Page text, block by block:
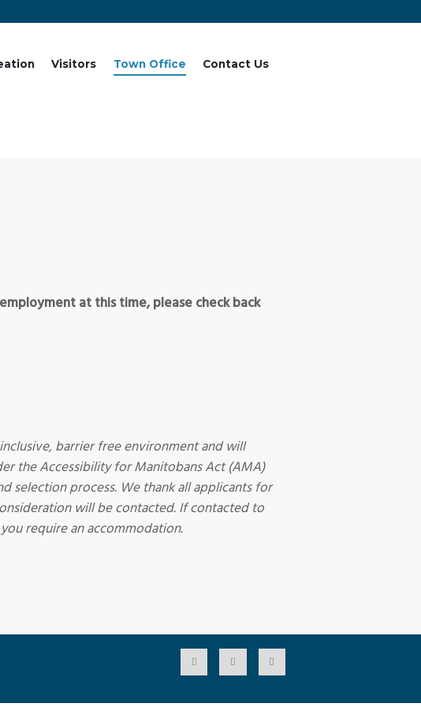
Visitors Town Office Contact Us
at this time, please check back
barrier free environment and will
the Accessibility for Manitobans Act (AMA)
selection process. We thank all applicants for
will be contacted. If contacted to
require an accommodation.